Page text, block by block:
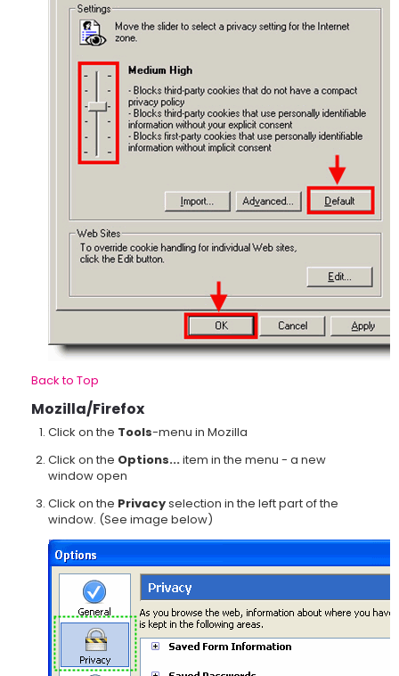
Back to Top
Mozilla/Firefox
Click on the Tools-menu in Mozilla
Click on the Options...item in the menu - a new
window open
Click on the Privacyselection in the left part of the
window. (See image below)